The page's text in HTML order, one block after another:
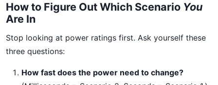
How to Figure Out Which Scenario You
Are In
Stop looking at power ratings first. Ask yourself these
three questions:
How fast does the power need to change?